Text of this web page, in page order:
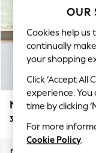
New: This
Top Picks
Trending
Polka Dots
Summer
Blues &
Chocolate
Linen
Summer
Noa Deep
3 Seater Small Sofa
OUR
Cookies help us
continually
your shopping
Click ‘Accept All
experience.
time by clicking
For more
Cookie Policy.